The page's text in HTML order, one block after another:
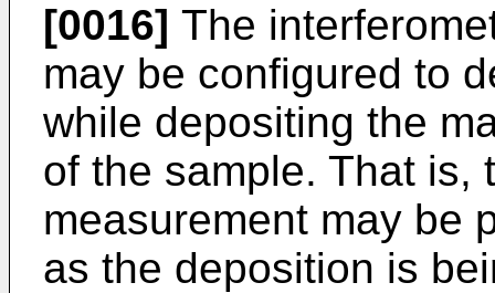
[0016] The
may be configured to
while depositing the
of the sample. That is,
measurement may be
as the deposition is